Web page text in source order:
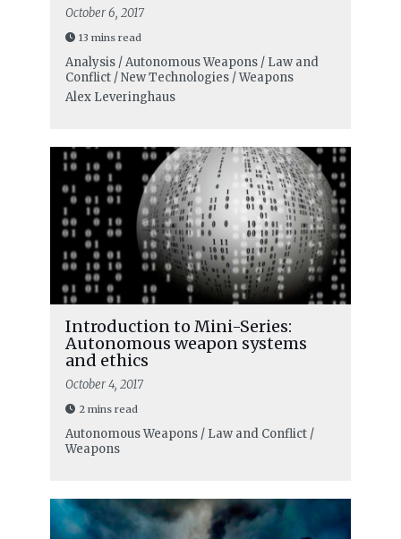
October 6, 2017
13 mins read
Analysis / Autonomous Weapons / Law and
Conflict / New Technologies / Weapons
Alex Leveringhaus
Introduction to Mini-Series:
Autonomous weapon systems
and ethics
October 4, 2017
2 mins read
Autonomous Weapons / Law and Conflict /
Weapons